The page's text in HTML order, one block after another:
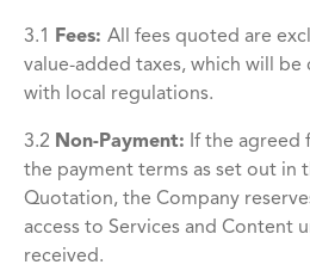
3.1 Fees: All fees quoted are
value-added taxes, which will be
with local regulations.
3.2 Non-Payment: If the agreed
the payment terms as set out in
Quotation, the Company
access to Services and Content
received.